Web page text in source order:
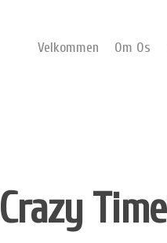
Velkommen Om Os
Crazy